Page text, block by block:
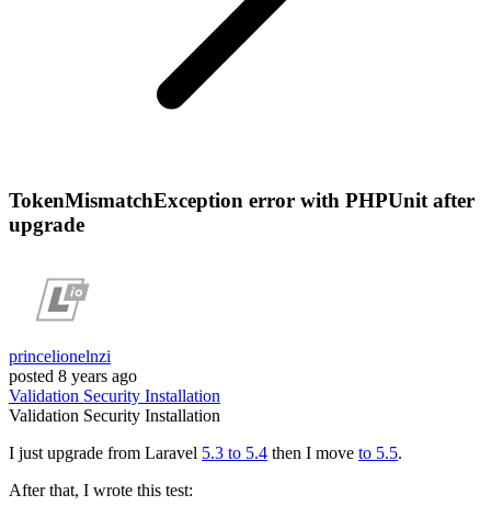
TokenMismatchException error with PHPUnit after
upgrade
princelionelnzi
posted 8 years ago
Validation Security Installation
Validation Security Installation
I just upgrade from Laravel 5.3 to 5.4 then I move to 5.5.
After that, I wrote this test: